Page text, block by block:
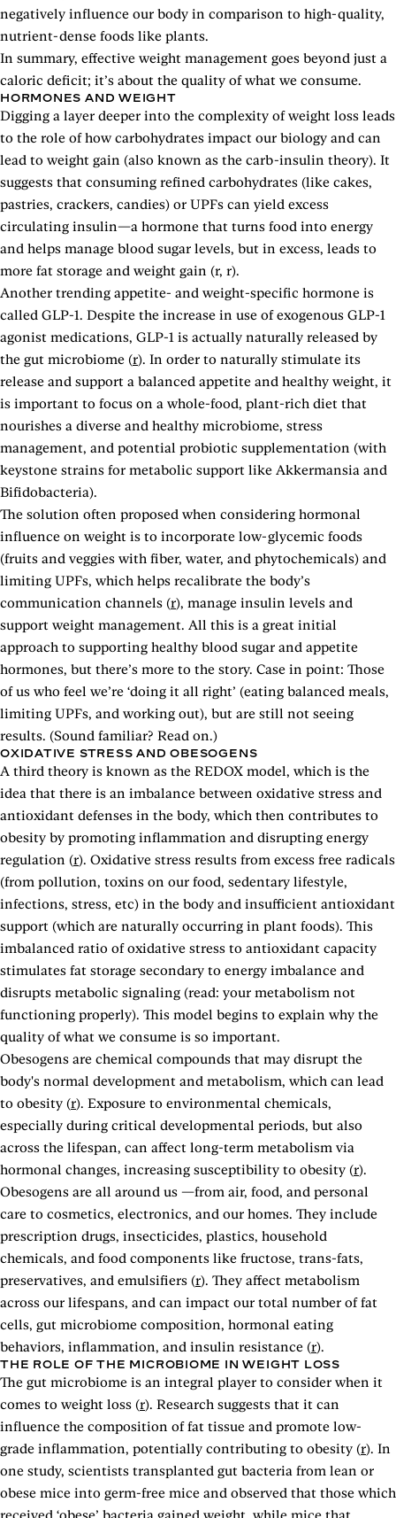
negatively influence our body in comparison to high-quality,
nutrient-dense foods like plants.
In summary, effective weight management goes beyond just a
caloric deficit; it’s about the quality of what we consume.
HORMONES AND WEIGHT
Digging a layer deeper into the complexity of weight loss leads
to the role of how carbohydrates impact our biology and can
lead to weight gain (also known as the carb-insulin theory). It
suggests that consuming refined carbohydrates (like cakes,
pastries, crackers, candies) or UPFs can yield excess
circulating insulin—a hormone that turns food into energy
and helps manage blood sugar levels, but in excess, leads to
more fat storage and weight gain (r, r).
Another trending appetite- and weight-specific hormone is
called GLP-1. Despite the increase in use of exogenous GLP-1
agonist medications, GLP-1 is actually naturally released by
the gut microbiome (r). In order to naturally stimulate its
release and support a balanced appetite and healthy weight, it
is important to focus on a whole-food, plant-rich diet that
nourishes a diverse and healthy microbiome, stress
management, and potential probiotic supplementation (with
keystone strains for metabolic support like Akkermansia and
Bifidobacteria).
The solution often proposed when considering hormonal
influence on weight is to incorporate low-glycemic foods
(fruits and veggies with fiber, water, and phytochemicals) and
limiting UPFs, which helps recalibrate the body’s
communication channels (r), manage insulin levels and
support weight management. All this is a great initial
approach to supporting healthy blood sugar and appetite
hormones, but there’s more to the story. Case in point: Those
of us who feel we’re ‘doing it all right’ (eating balanced meals,
limiting UPFs, and working out), but are still not seeing
results. (Sound familiar? Read on.)
OXIDATIVE STRESS AND OBESOGENS
A third theory is known as the REDOX model, which is the
idea that there is an imbalance between oxidative stress and
antioxidant defenses in the body, which then contributes to
obesity by promoting inflammation and disrupting energy
regulation (r). Oxidative stress results from excess free radicals
(from pollution, toxins on our food, sedentary lifestyle,
infections, stress, etc) in the body and insufficient antioxidant
support (which are naturally occurring in plant foods). This
imbalanced ratio of oxidative stress to antioxidant capacity
stimulates fat storage secondary to energy imbalance and
disrupts metabolic signaling (read: your metabolism not
functioning properly). This model begins to explain why the
quality of what we consume is so important.
Obesogens are chemical compounds that may disrupt the
body's normal development and metabolism, which can lead
to obesity (r). Exposure to environmental chemicals,
especially during critical developmental periods, but also
across the lifespan, can affect long-term metabolism via
hormonal changes, increasing susceptibility to obesity (r).
Obesogens are all around us —from air, food, and personal
care to cosmetics, electronics, and our homes. They include
prescription drugs, insecticides, plastics, household
chemicals, and food components like fructose, trans-fats,
preservatives, and emulsifiers (r). They affect metabolism
across our lifespans, and can impact our total number of fat
cells, gut microbiome composition, hormonal eating
behaviors, inflammation, and insulin resistance (r).
THE ROLE OF THE MICROBIOME IN WEIGHT LOSS
The gut microbiome is an integral player to consider when it
comes to weight loss (r). Research suggests that it can
influence the composition of fat tissue and promote low-
grade inflammation, potentially contributing to obesity (r). In
one study, scientists transplanted gut bacteria from lean or
obese mice into germ-free mice and observed that those which
received ‘obese’ bacteria gained weight, while mice that